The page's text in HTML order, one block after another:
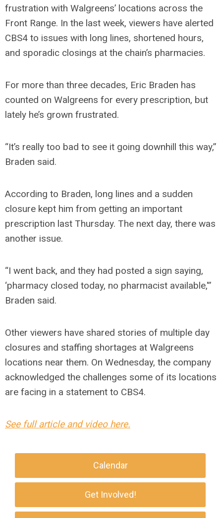
frustration with Walgreens’ locations across the
Front Range. In the last week, viewers have alerted
CBS4 to issues with long lines, shortened hours,
and sporadic closings at the chain’s pharmacies.
For more than three decades, Eric Braden has
counted on Walgreens for every prescription, but
lately he’s grown frustrated.
“It’s really too bad to see it going downhill this way,”
Braden said.
According to Braden, long lines and a sudden
closure kept him from getting an important
prescription last Thursday. The next day, there was
another issue.
“I went back, and they had posted a sign saying,
‘pharmacy closed today, no pharmacist available,'”
Braden said.
Other viewers have shared stories of multiple day
closures and staffing shortages at Walgreens
locations near them. On Wednesday, the company
acknowledged the challenges some of its locations
are facing in a statement to CBS4.
See full article and video here.
Calendar
Get Involved!